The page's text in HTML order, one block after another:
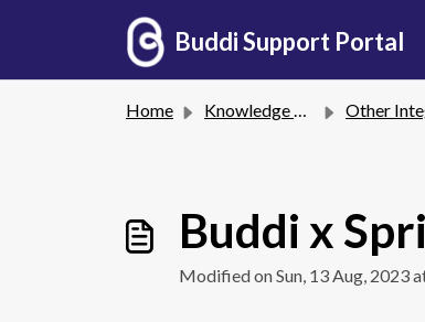
Buddi Support Portal
Home Knowledge base Other
Buddi x
Modified on Sun, 13 Aug, 2023